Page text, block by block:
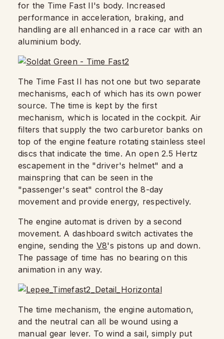
for the Time Fast II's body. Increased
performance in acceleration, braking, and
handling are all enhanced in a race car with an
aluminium body.
The Time Fast II has not one but two separate
mechanisms, each of which has its own power
source. The time is kept by the first
mechanism, which is located in the cockpit. Air
filters that supply the two carburetor banks on
top of the engine feature rotating stainless steel
discs that indicate the time. An open 2.5 Hertz
escapement in the "driver's helmet" and a
mainspring that can be seen in the
"passenger's seat" control the 8-day
movement and provide energy, respectively.
The engine automat is driven by a second
movement. A dashboard switch activates the
engine, sending the V8's pistons up and down.
The passage of time has no bearing on this
animation in any way.
The time mechanism, the engine automation,
and the neutral can all be wound using a
manual gear lever. To wind a sail, simply put